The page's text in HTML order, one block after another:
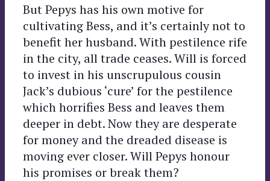
But Pepys has his own motive for
cultivating Bess, and it’s certainly not to
benefit her husband. With pestilence rife
in the city, all trade ceases. Will is forced
to invest in his unscrupulous cousin
Jack’s dubious ‘cure’ for the pestilence
which horrifies Bess and leaves them
deeper in debt. Now they are desperate
for money and the dreaded disease is
moving ever closer. Will Pepys honour
his promises or break them?